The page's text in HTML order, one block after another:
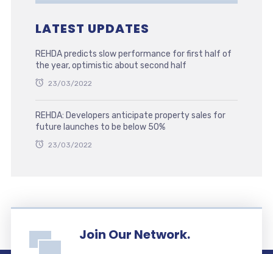
LATEST UPDATES
REHDA predicts slow performance for first half of
the year, optimistic about second half
23/03/2022
REHDA: Developers anticipate property sales for
future launches to be below 50%
23/03/2022
Join Our Network.